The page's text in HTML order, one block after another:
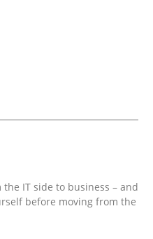
IT side to business – and
before moving from the